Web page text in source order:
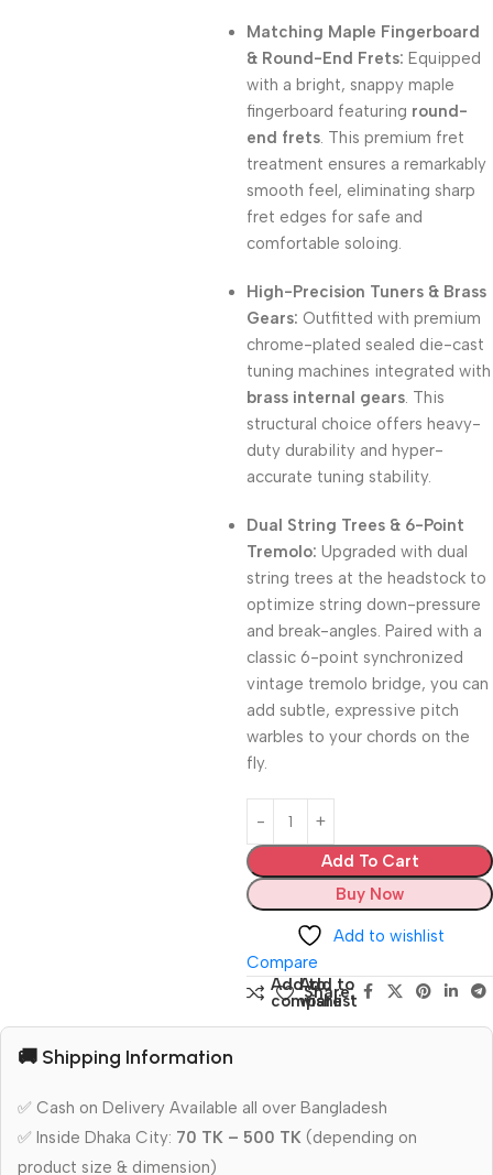
Matching Maple Fingerboard
& Round-End Frets: Equipped
with a bright, snappy maple
fingerboard featuring round-
end frets. This premium fret
treatment ensures a remarkably
smooth feel, eliminating sharp
fret edges for safe and
comfortable soloing.
High-Precision Tuners & Brass
Gears: Outfitted with premium
chrome-plated sealed die-cast
tuning machines integrated with
brass internal gears. This
structural choice offers heavy-
duty durability and hyper-
accurate tuning stability.
Dual String Trees & 6-Point
Tremolo: Upgraded with dual
string trees at the headstock to
optimize string down-pressure
and break-angles. Paired with a
classic 6-point synchronized
vintage tremolo bridge, you can
add subtle, expressive pitch
warbles to your chords on the
fly.
Add To Cart
Buy Now
Add to wishlist
Compare
Add to
compare
Add to
wishlist
Share:
🚚 Shipping Information
✅ Cash on Delivery Available all over Bangladesh
✅ Inside Dhaka City: 70 TK – 500 TK (depending on
product size & dimension)